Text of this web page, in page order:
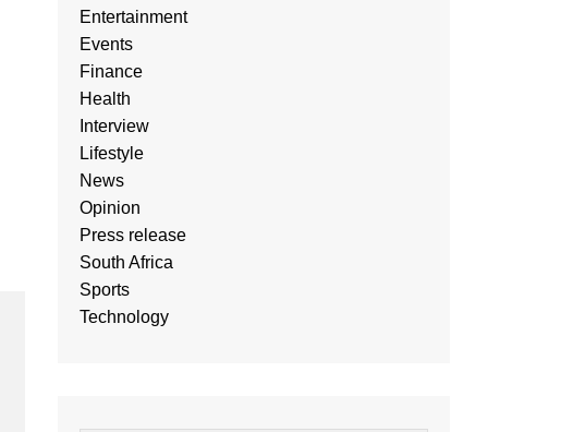
Entertainment
Events
Finance
Health
Interview
Lifestyle
News
Opinion
Press release
South Africa
Sports
Technology